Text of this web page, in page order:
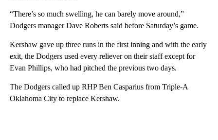
“There’s so much swelling, he can barely move around,”
Dodgers manager Dave Roberts said before Saturday’s game.
Kershaw gave up three runs in the first inning and with the early
exit, the Dodgers used every reliever on their staff except for
Evan Phillips, who had pitched the previous two days.
The Dodgers called up RHP Ben Casparius from Triple-A
Oklahoma City to replace Kershaw.